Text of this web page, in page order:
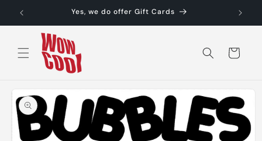
Skip to
content
Yes, we do offer Gift Cards
Cart
product
information